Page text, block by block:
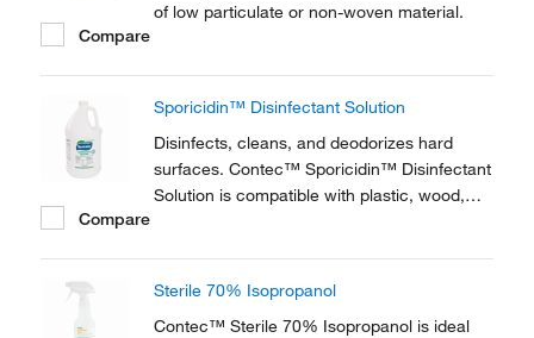
of low particulate or non-woven material.
Compare
Sporicidin™ Disinfectant Solution
Disinfects, cleans, and deodorizes hard
surfaces. Contec™ Sporicidin™ Disinfectant
Solution is compatible with plastic, wood,
Compare
Sterile 70% Isopropanol
Contec™ Sterile 70% Isopropanol is ideal